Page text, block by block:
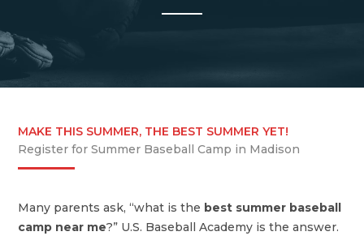
MAKE THIS SUMMER, THE BEST SUMMER YET!
Register for Summer Baseball Camp in Madison
Many parents ask, “what is the best summer baseball
camp near me?” U.S. Baseball Academy is the answer.